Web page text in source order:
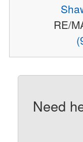
RE/
Need